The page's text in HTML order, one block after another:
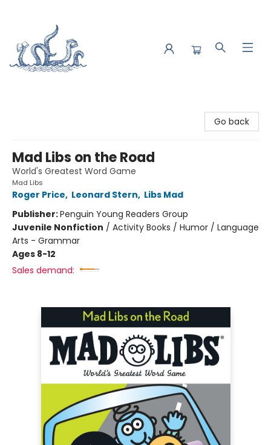
Go back
Mad Libs on the Road
World's Greatest Word Game
Mad Libs
Roger Price, Leonard Stern, Libs Mad
Publisher:Penguin Young Readers Group
Juvenile Nonfiction / Activity Books / Humor / Language
Arts - Grammar
Ages 8-12
Sales demand: